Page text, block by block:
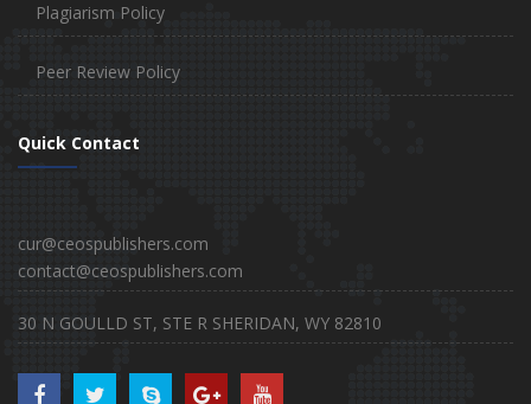
Plagiarism Policy
Peer Review Policy
Quick Contact
cur@ceospublishers.com
contact@ceospublishers.com
30 N GOULLD ST, STE R SHERIDAN, WY 82810